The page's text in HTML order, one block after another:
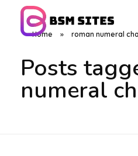
Home » roman numeral
Posts
numeral